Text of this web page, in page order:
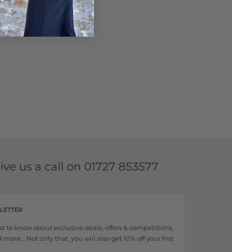
us a call on 01727 853577
to know about exclusive deals, offers & competitions,
more... Not only that, you will also get 10% off your first